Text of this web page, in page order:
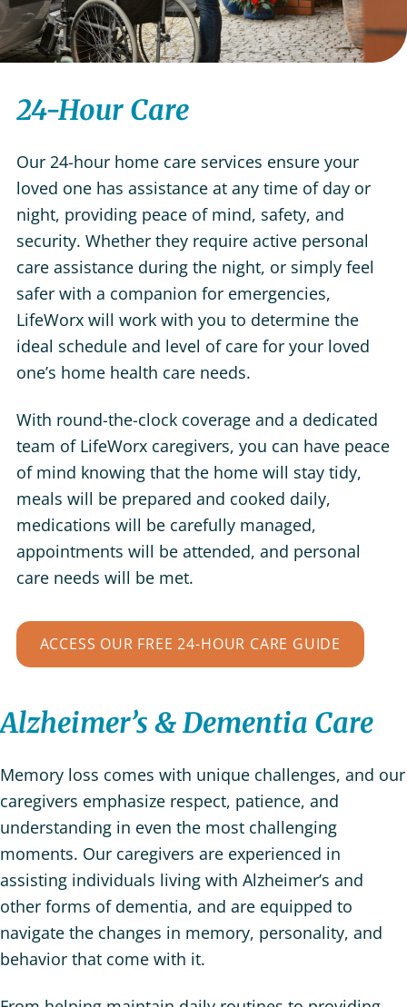
24-Hour Care
Our 24-hour home care services ensure your
loved one has assistance at any time of day or
night, providing peace of mind, safety, and
security. Whether they require active personal
care assistance during the night, or simply feel
safer with a companion for emergencies,
LifeWorx will work with you to determine the
ideal schedule and level of care for your loved
one’s home health care needs.
With round-the-clock coverage and a dedicated
team of LifeWorx caregivers, you can have peace
of mind knowing that the home will stay tidy,
meals will be prepared and cooked daily,
medications will be carefully managed,
appointments will be attended, and personal
care needs will be met.
ACCESS OUR FREE 24-HOUR CARE GUIDE
Alzheimer’s & Dementia Care
Memory loss comes with unique challenges, and our
caregivers emphasize respect, patience, and
understanding in even the most challenging
moments. Our caregivers are experienced in
assisting individuals living with Alzheimer’s and
other forms of dementia, and are equipped to
navigate the changes in memory, personality, and
behavior that come with it.